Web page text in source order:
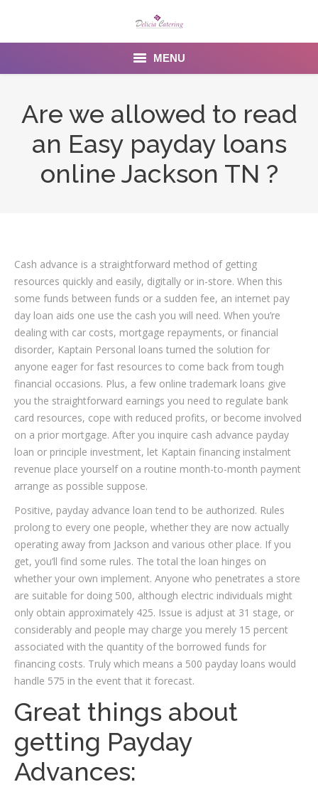
MENU
Services
Contact Us
Are we allowed to read
an Easy payday loans
online Jackson TN ?
Cash advance is a straightforward method of getting
resources quickly and easily, digitally or in-store. When this
some funds between funds or a sudden fee, an internet pay
day loan aids one use the cash you will need. When you’re
dealing with car costs, mortgage repayments, or financial
disorder, Kaptain Personal loans turned the solution for
anyone eager for fast resources to come back from tough
financial occasions. Plus, a few online trademark loans give
you the straightforward earnings you need to regulate bank
card resources, cope with reduced profits, or become involved
on a prior mortgage. After you inquire cash advance payday
loan or principle investment, let Kaptain financing instalment
revenue place yourself on a routine month-to-month payment
arrange as possible suppose.
Positive, payday advance loan tend to be authorized. Rules
prolong to every one people, whether they are now actually
operating away from Jackson and various other place. If you
get, you’ll find some rules. The total the loan hinges on
whether your own implement. Anyone who penetrates a store
are suitable for doing 500, although electric individuals might
only obtain approximately 425. Issue is adjust at 31 stage, or
considerably and people may charge you merely 15 percent
associated with the quantity of the borrowed funds for
financing costs. Truly which means a 500 payday loans would
handle 575 in the event that it forecast.
Great things about
getting Payday
Advances: